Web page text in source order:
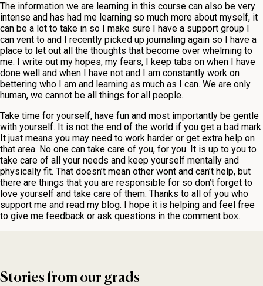
The information we are learning in this course can also be very
intense and has had me learning so much more about myself, it
can be a lot to take in so I make sure I have a support group I
can vent to and I recently picked up journaling again so I have a
place to let out all the thoughts that become over whelming to
me. I write out my hopes, my fears, I keep tabs on when I have
done well and when I have not and I am constantly work on
bettering who I am and learning as much as I can. We are only
human, we cannot be all things for all people.
Take time for yourself, have fun and most importantly be gentle
with yourself. It is not the end of the world if you get a bad mark.
It just means you may need to work harder or get extra help on
that area. No one can take care of you, for you. It is up to you to
take care of all your needs and keep yourself mentally and
physically fit. That doesn’t mean other wont and can’t help, but
there are things that you are responsible for so don’t forget to
love yourself and take care of them. Thanks to all of you who
support me and read my blog. I hope it is helping and feel free
to give me feedback or ask questions in the comment box.
Stories from our grads